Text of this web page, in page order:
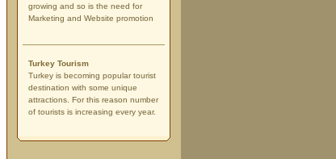
growing and so is the need for
Marketing and Website promotion
Turkey Tourism
Turkey is becoming popular tourist
destination with some unique
attractions. For this reason number
of tourists is increasing every year.